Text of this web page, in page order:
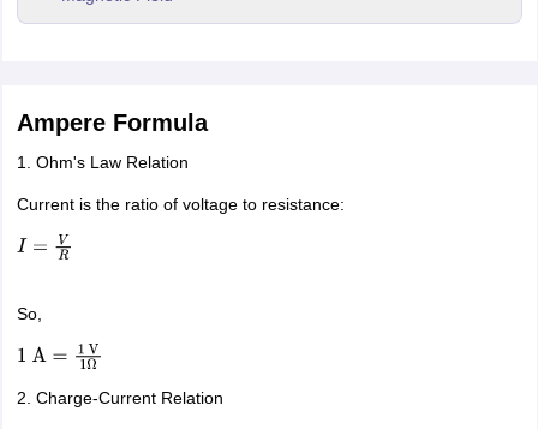
Ampere Formula
1. Ohm's Law Relation
Current is the ratio of voltage to resistance:
I= VR
So,
1 A= 1 V1Ω
2. Charge-Current Relation